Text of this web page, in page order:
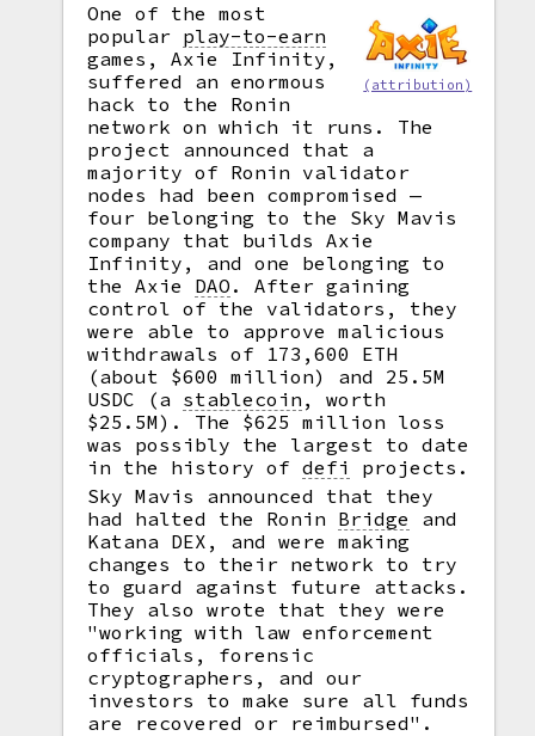
(attribution)
One of the most
popular play-to-earn
games, Axie Infinity,
suffered an enormous
hack to the Ronin
network on which it runs. The
project announced that a
majority of Ronin validator
nodes had been compromised —
four belonging to the Sky Mavis
company that builds Axie
Infinity, and one belonging to
the Axie DAO .
After gaining
control of the validators, they
were able to approve malicious
withdrawals of 173,600 ETH
(about $600 million) and 25.5M
USDC (a stablecoin ,
worth
$25.5M). The $625 million loss
was possibly the largest to date
in the history ofdefi
projects.
Sky Mavis announced that they
had halted the Ronin Bridge
and
Katana DEX, and were making
changes to their network to try
to guard against future attacks.
They also wrote that they were
"working with law enforcement
officials, forensic
cryptographers, and our
investors to make sure all funds
are recovered or reimbursed".